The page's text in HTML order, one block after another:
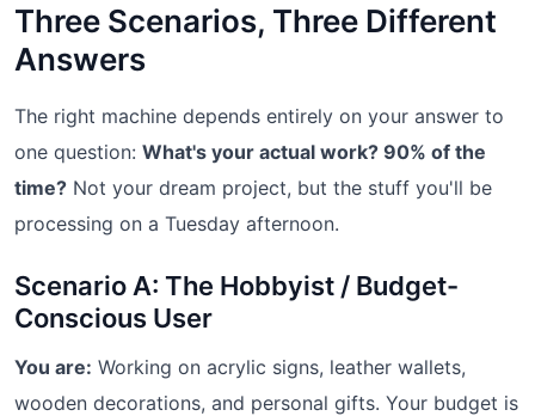
Three Scenarios, Three Different
Answers
The right machine depends entirely on your answer to
one question: What's your actual work? 90% of the
time? Not your dream project, but the stuff you'll be
processing on a Tuesday afternoon.
Scenario A: The Hobbyist / Budget-
Conscious User
You are: Working on acrylic signs, leather wallets,
wooden decorations, and personal gifts. Your budget is